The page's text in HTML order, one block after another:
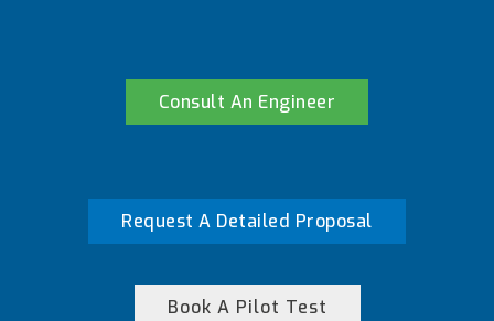
Consult An Engineer
Request A Detailed Proposal
Book A Pilot Test